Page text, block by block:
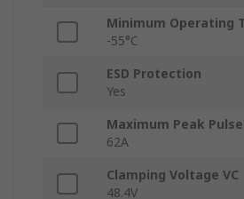
Minimum Operating
-55°C
ESD Protection
Yes
Maximum Peak
62A
Clamping Voltage VC
48.4V